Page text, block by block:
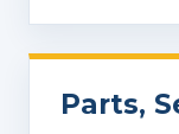
Parts,